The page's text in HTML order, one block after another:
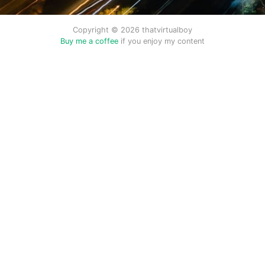
Copyright © 2026 thatvirtualboy
Buy me a coffee if you enjoy my content